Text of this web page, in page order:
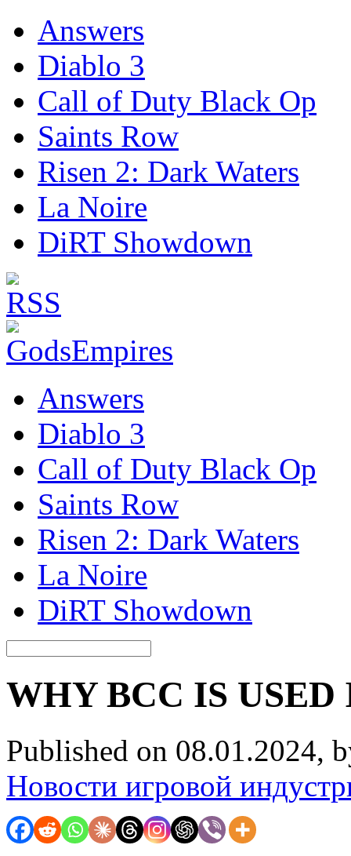
Answers
Diablo 3
Call of Duty Black Op
Saints Row
Risen 2: Dark Waters
La Noire
DiRT Showdown
Answers
Diablo 3
Call of Duty Black Op
Saints Row
Risen 2: Dark Waters
La Noire
DiRT Showdown
WHY BCC IS
Published on 08.01.2024,
Новости игровой